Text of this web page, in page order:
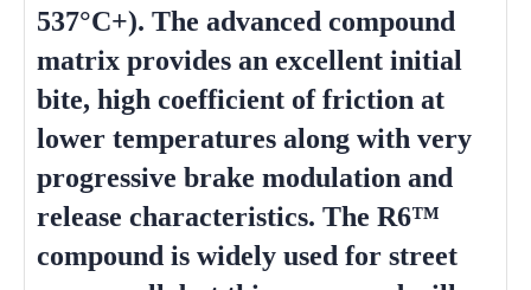
537°C+). The advanced compound
matrix provides an excellent initial
bite, high coefficient of friction at
lower temperatures along with very
progressive brake modulation and
release characteristics. The R6™
compound is widely used for street